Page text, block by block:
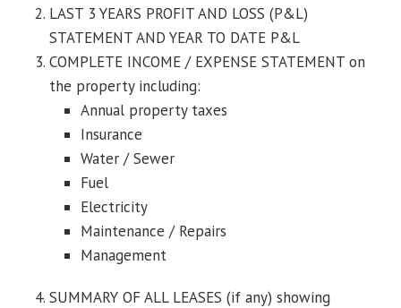
LAST 3 YEARS PROFIT AND LOSS (P&L)
STATEMENT AND YEAR TO DATE P&L
COMPLETE INCOME / EXPENSE STATEMENT on
the property including:
Annual property taxes
Insurance
Water / Sewer
Fuel
Electricity
Maintenance / Repairs
Management
SUMMARY OF ALL LEASES (if any) showing